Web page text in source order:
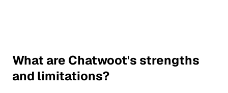
What are Chatwoot's strengths
and limitations?